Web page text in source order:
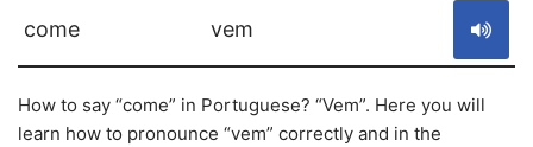
come vem
How to say “come” in Portuguese? “Vem”. Here you will
learn how to pronounce “vem” correctly and in the